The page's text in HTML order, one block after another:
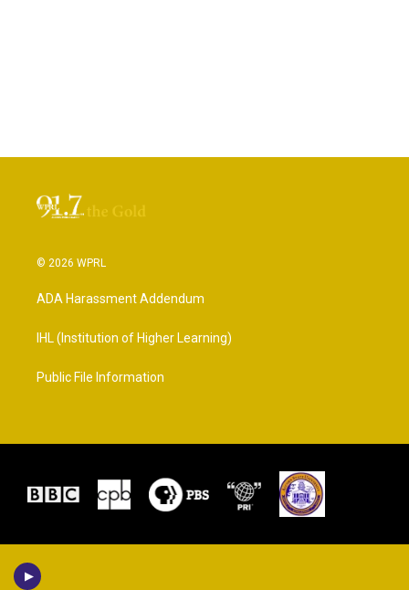
© 2026 WPRL
ADA Harassment Addendum
IHL (Institution of Higher Learning)
Public File Information